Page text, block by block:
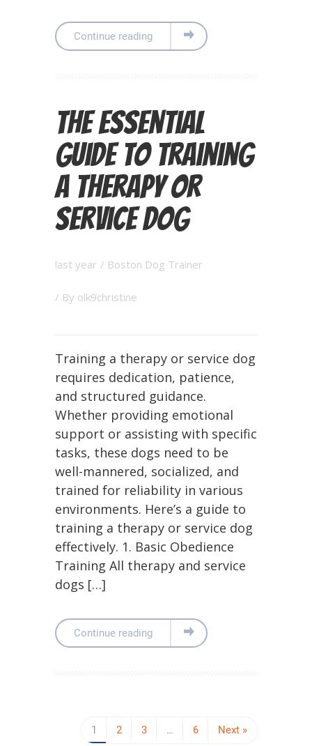
Continue reading
The Essential
Guide to Training
a Therapy or
Service Dog
last year / Boston Dog Trainer
/ By olk9christine
Training a therapy or service dog
requires dedication, patience,
and structured guidance.
Whether providing emotional
support or assisting with specific
tasks, these dogs need to be
well-mannered, socialized, and
trained for reliability in various
environments. Here’s a guide to
training a therapy or service dog
effectively. 1. Basic Obedience
Training All therapy and service
dogs […]
Continue reading
1 2 3 … 6 Next »